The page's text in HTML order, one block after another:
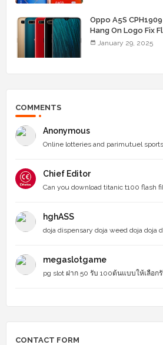
Oppo A5S
Hang On Logo Fix
January 29, 2025
COMMENTS
Anonymous
Online lotteries and parimutuel sports
Chief Editor
Can you download titanic t100 flash
hghASS
doja dispensary doja weed doja doja
megaslotgame
pg slot ฝาก 50 รับ 100ต้นแบบให้เลือกรั
CONTACT FORM